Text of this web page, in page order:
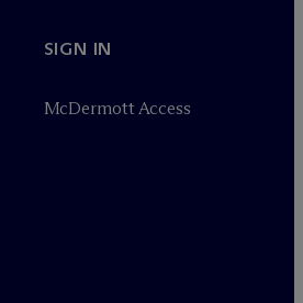
SIGN IN
McDermott Access